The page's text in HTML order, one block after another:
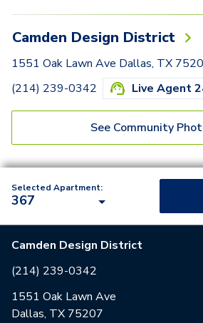
Camden Design District
1551 Oak Lawn Ave Dallas, TX
(214) 239-0342
Live Agent
See Community
Selected Apartment:
367
Camden Design District
(214) 239-0342
1551 Oak Lawn Ave
Dallas, TX 75207